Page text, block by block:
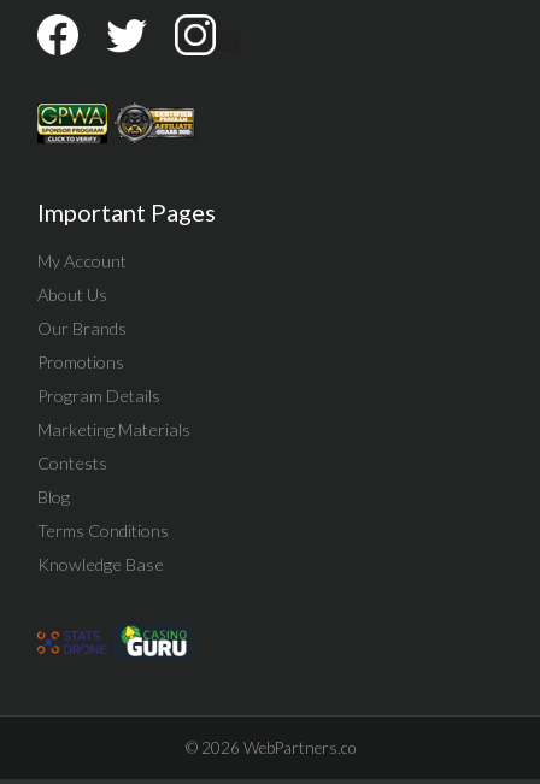
Important Pages
My Account
About Us
Our Brands
Promotions
Program Details
Marketing Materials
Contests
Blog
Terms Conditions
Knowledge Base
© 2026 WebPartners.co